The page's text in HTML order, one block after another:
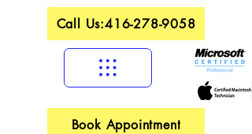
Book Appointment
Call Us:416-278-9058